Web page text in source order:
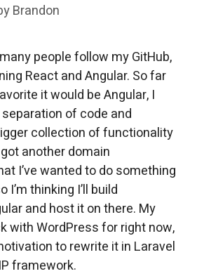
Brandon
people follow my GitHub,
React and Angular. So far
it would be Angular, I
of code and
collection of functionality
got another domain
I’ve wanted to do something
thinking I’ll build
and host it on there. My
with WordPress for right now,
to rewrite it in Laravel
framework.